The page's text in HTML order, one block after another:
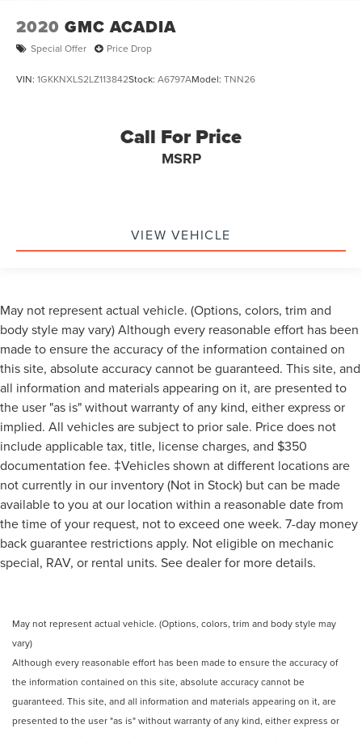
2020 GMC ACADIA
Special Offer Price Drop
VIN: 1GKKNXLS2LZ113842Stock: A6797AModel: TNN26
Call For Price
MSRP
VIEW VEHICLE
May not represent actual vehicle. (Options, colors, trim and
body style may vary) Although every reasonable effort has been
made to ensure the accuracy of the information contained on
this site, absolute accuracy cannot be guaranteed. This site, and
all information and materials appearing on it, are presented to
the user "as is" without warranty of any kind, either express or
implied. All vehicles are subject to prior sale. Price does not
include applicable tax, title, license charges, and $350
documentation fee. ‡Vehicles shown at different locations are
not currently in our inventory (Not in Stock) but can be made
available to you at our location within a reasonable date from
the time of your request, not to exceed one week. 7-day money
back guarantee restrictions apply. Not eligible on mechanic
special, RAV, or rental units. See dealer for more details.
May not represent actual vehicle. (Options, colors, trim and body style may
vary)
Although every reasonable effort has been made to ensure the accuracy of
the information contained on this site, absolute accuracy cannot be
guaranteed. This site, and all information and materials appearing on it, are
presented to the user "as is" without warranty of any kind, either express or